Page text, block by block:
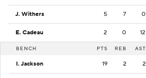
J. Withers 5 7 0
E. Cadeau 2 0 12
BENCH PTS REB AST
I. Jackson 19 2 2